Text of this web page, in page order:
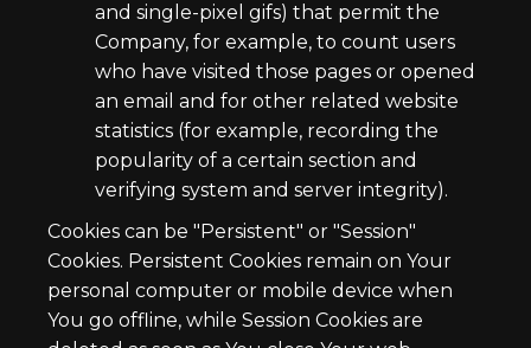
and single-pixel gifs) that permit the
Company, for example, to count users
who have visited those pages or opened
an email and for other related website
statistics (for example, recording the
popularity of a certain section and
verifying system and server integrity).
Cookies can be "Persistent" or "Session"
Cookies. Persistent Cookies remain on Your
personal computer or mobile device when
You go offline, while Session Cookies are